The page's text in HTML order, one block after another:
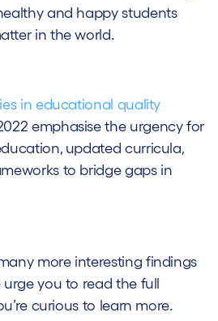
and happy students
in the world.
in educational quality
emphasise the urgency for
updated curricula,
to bridge gaps in
more interesting findings
you to read the full
curious to learn more.